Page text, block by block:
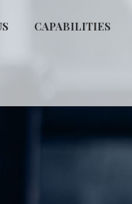
CAPABILITIES